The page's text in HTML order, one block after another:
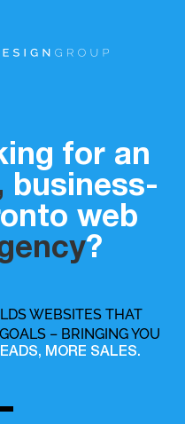
for an
business-
web
?
WEBSITES THAT
– BRINGING YOU
MORE SALES.